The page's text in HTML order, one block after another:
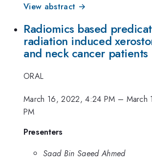
View abstract →
Radiomics based
radiation induced
and neck cancer patients
ORAL
March 16, 2022, 4:24 PM – March
PM
Presenters
Saad Bin Saeed Ahmed